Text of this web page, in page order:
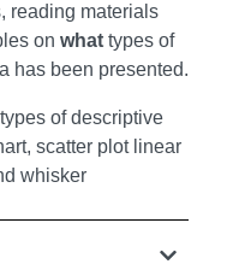
reading materials
on what types of
has been presented.